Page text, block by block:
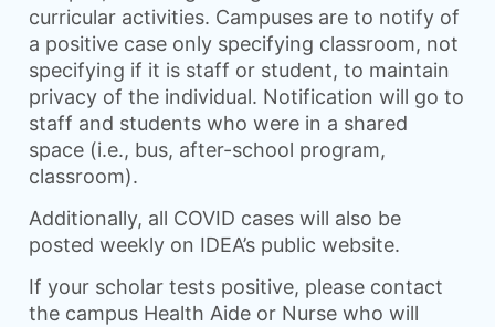
curricular activities. Campuses are to notify of
a positive case only specifying classroom, not
specifying if it is staff or student, to maintain
privacy of the individual. Notification will go to
staff and students who were in a shared
space (i.e., bus, after-school program,
classroom).
Additionally, all COVID cases will also be
posted weekly on IDEA’s public website.
If your scholar tests positive, please contact
the campus Health Aide or Nurse who will